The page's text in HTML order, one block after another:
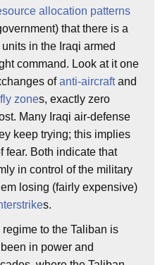
allocation patterns
that there is a
units in the Iraqi armed
command. Look at it one
ofanti-aircraftand
zones, exactly zero
Many Iraqi air-defense
keep trying; this implies
fear. Both indicate that
in control of the military
losing (fairly expensive)
s.
regime to the Taliban is
in power and